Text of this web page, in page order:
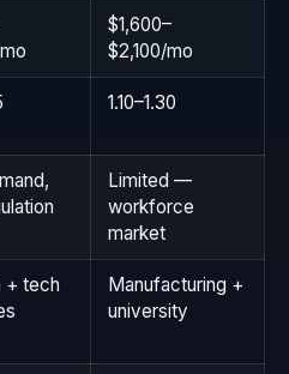
$1,600–
$2,100/mo
1.10–1.30
Limited —
workforce
market
+ tech
Manufacturing +
university